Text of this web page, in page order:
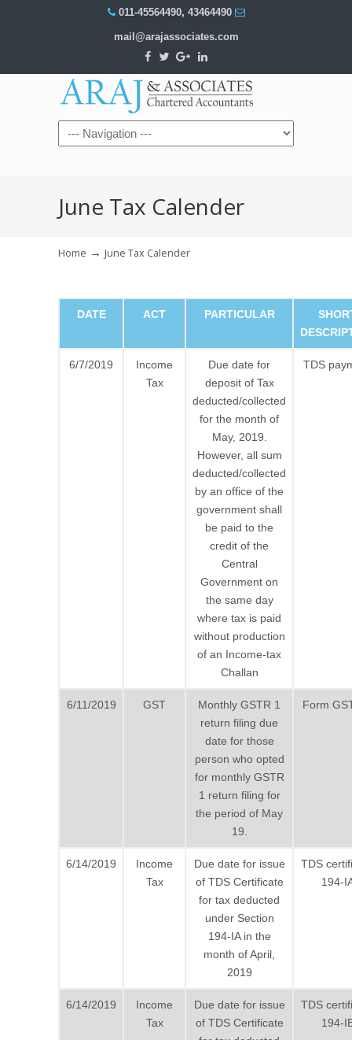
011-45564490, 43464490
mail@arajassociates.com
Navigation
June Tax Calender
Home → June Tax Calender
DATE ACT PARTICULAR
6/7/2019
Income
Tax
Due date for
deposit of Tax
deducted/collected
for the month of
May, 2019.
However, all sum
deducted/collected
by an office of the
government shall
be paid to the
credit of the
Central
Government on
the same day
where tax is paid
without production
of an Income-tax
Challan
TDS
6/11/2019 GST
Monthly GSTR 1
return filing due
date for those
person who opted
for monthly GSTR
1 return filing for
the period of May
19.
Form
6/14/2019
Income
Tax
Due date for issue
of TDS Certificate
for tax deducted
under Section
194-IA in the
month of April,
2019
TDS
194-
6/14/2019
Income
Tax
Due date for issue
of TDS Certificate
TDS
194-